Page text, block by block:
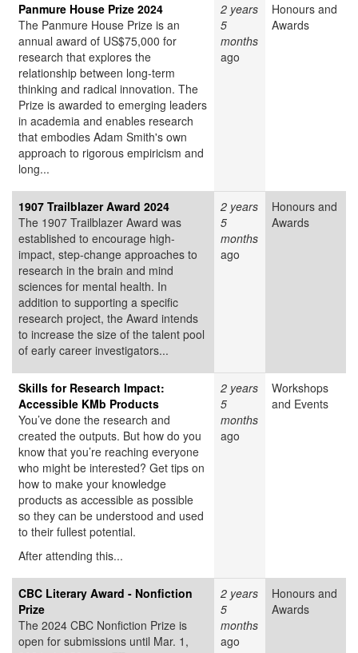
Panmure House Prize 2024
The Panmure House Prize is an
annual award of US$75,000 for
research that explores the
relationship between long-term
thinking and radical innovation. The
Prize is awarded to emerging leaders
in academia and enables research
that embodies Adam Smith's own
approach to rigorous empiricism and
long...
2 years
5
months
ago
Honours and
Awards
1907 Trailblazer Award 2024
The 1907 Trailblazer Award was
established to encourage high-
impact, step-change approaches to
research in the brain and mind
sciences for mental health. In
addition to supporting a specific
research project, the Award intends
to increase the size of the talent pool
of early career investigators...
2 years
5
months
ago
Honours and
Awards
Skills for Research Impact:
Accessible KMb Products
You’ve done the research and
created the outputs. But how do you
know that you’re reaching everyone
who might be interested? Get tips on
how to make your knowledge
products as accessible as possible
so they can be understood and used
to their fullest potential.
After attending this...
2 years
5
months
ago
Workshops
and Events
CBC Literary Award - Nonfiction
Prize
The 2024 CBC Nonfiction Prize is
open for submissions until Mar. 1,
2 years
5
months
ago
Honours and
Awards